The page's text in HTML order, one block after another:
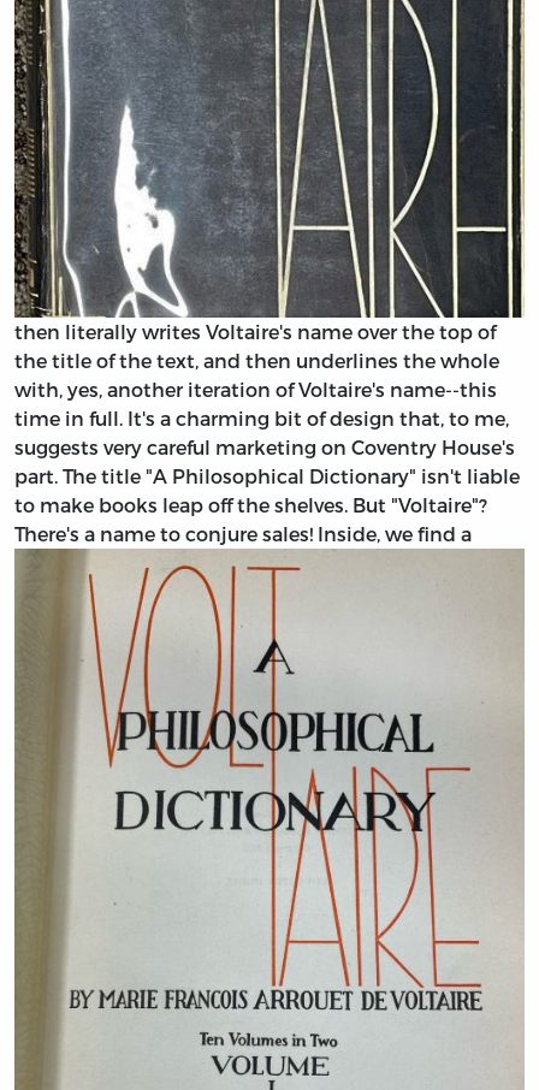
then literally writes Voltaire's name over the top of
the title of the text, and then underlines the whole
with, yes, another iteration of Voltaire's name--this
time in full. It's a charming bit of design that, to me,
suggests very careful marketing on Coventry House's
part. The title "A Philosophical Dictionary" isn't liable
to make books leap off the shelves. But "Voltaire"?
There's a name to conjure sales! Inside, we find a